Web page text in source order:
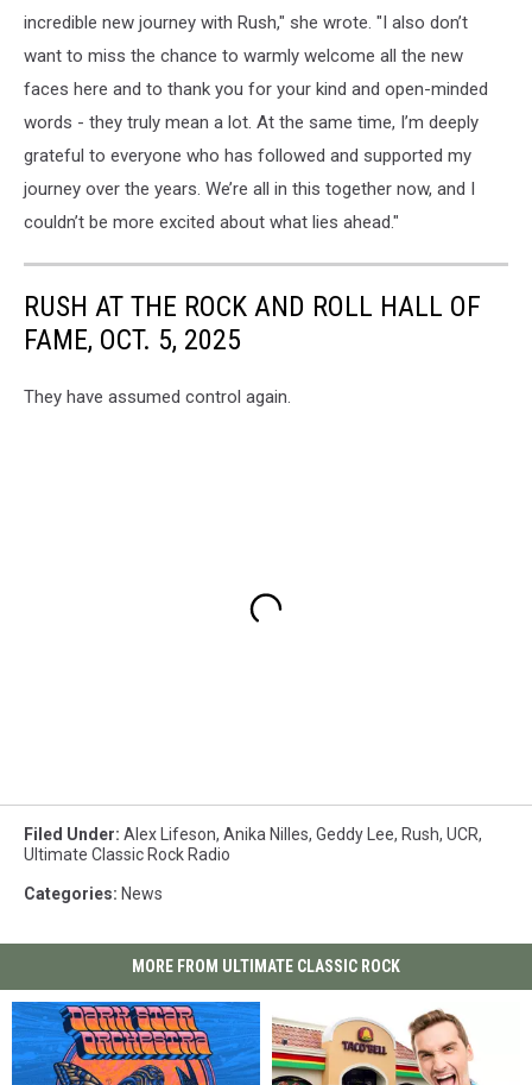
incredible new journey with Rush," she wrote. "I also don’t
want to miss the chance to warmly welcome all the new
faces here and to thank you for your kind and open-minded
words - they truly mean a lot. At the same time, I’m deeply
grateful to everyone who has followed and supported my
journey over the years. We’re all in this together now, and I
couldn’t be more excited about what lies ahead."
RUSH AT THE ROCK AND ROLL HALL OF
FAME, OCT. 5, 2025
They have assumed control again.
Filed Under: Alex Lifeson, Anika Nilles, Geddy Lee, Rush, UCR,
Ultimate Classic Rock Radio
Categories: News
MORE FROM ULTIMATE CLASSIC ROCK